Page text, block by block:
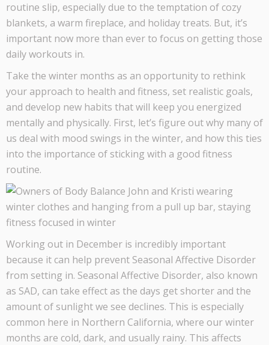
routine slip, especially due to the temptation of cozy
blankets, a warm fireplace, and holiday treats. But, it’s
important now more than ever to focus on getting those
daily workouts in.
Take the winter months as an opportunity to rethink
your approach to health and fitness, set realistic goals,
and develop new habits that will keep you energized
mentally and physically. First, let’s figure out why many of
us deal with mood swings in the winter, and how this ties
into the importance of sticking with a good fitness
routine.
Working out in December is incredibly important
because it can help prevent Seasonal Affective Disorder
from setting in. Seasonal Affective Disorder, also known
as SAD, can take effect as the days get shorter and the
amount of sunlight we see declines. This is especially
common here in Northern California, where our winter
months are cold, dark, and usually rainy. This affects